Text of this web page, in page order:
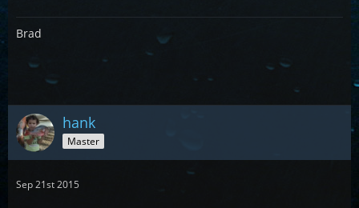
Brad
hank
Master
Sep 21st 2015